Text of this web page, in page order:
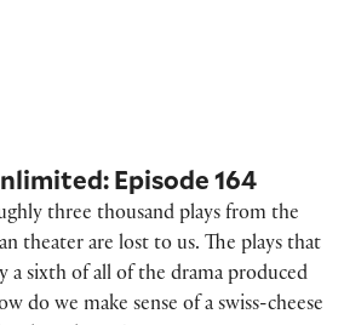
Episode 164
three thousand plays from the
theater are lost to us. The plays that
a sixth of all of the drama produced
do we make sense of a swiss-cheese